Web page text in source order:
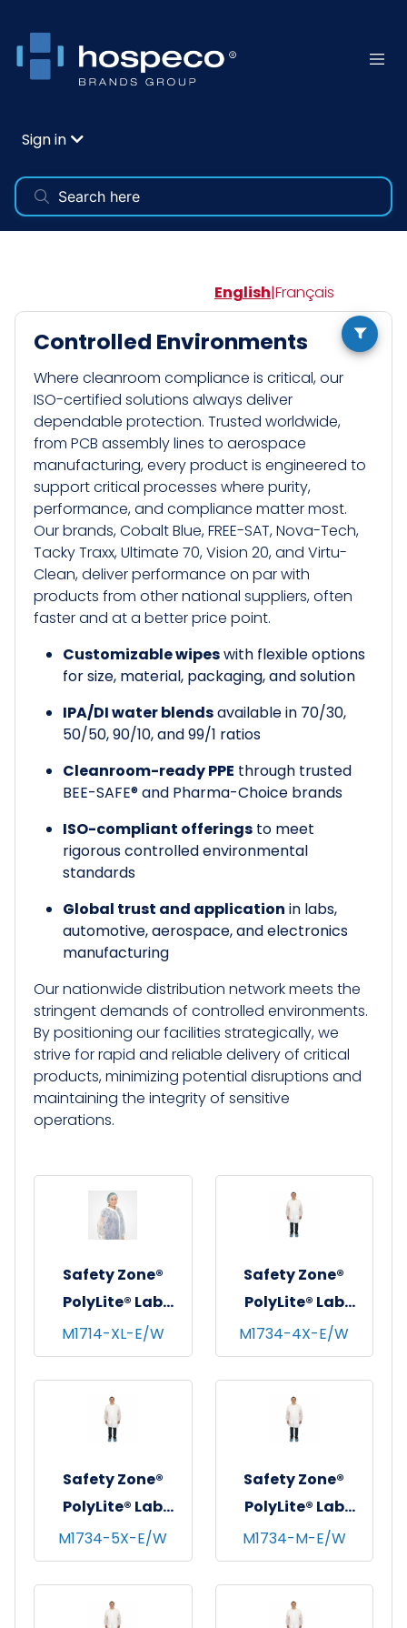
Sign in
English|Français
Controlled Environments
Where cleanroom compliance is critical, our
ISO-certified solutions always deliver
dependable protection. Trusted worldwide,
from PCB assembly lines to aerospace
manufacturing, every product is engineered to
support critical processes where purity,
performance, and compliance matter most.
Our brands, Cobalt Blue, FREE-SAT, Nova-Tech,
Tacky Traxx, Ultimate 70, Vision 20, and Virtu-
Clean, deliver performance on par with
products from other national suppliers, often
faster and at a better price point.
Customizable wipeswith flexible options
for size, material, packaging, and solution
IPA/DI water blendsavailable in 70/30,
50/50, 90/10, and 99/1 ratios
Cleanroom-ready PPE through trusted
BEE-SAFE® and Pharma-Choice brands
ISO-compliant offerings to meet
rigorous controlled environmental
standards
Global trust and application in labs,
automotive, aerospace, and electronics
manufacturing
Our nationwide distribution network meets the
stringent demands of controlled environments.
By positioning our facilities strategically, we
strive for rapid and reliable delivery of critical
products, minimizing potential disruptions and
maintaining the integrity of sensitive
operations.
Safety Zone®
PolyLite® Lab
Coat w/ No
Pockets, Snap
Front & Elastic
Wrists, White, 35
GSM, 30/cs - X-
M1714-XL-E/W
Safety Zone®
PolyLite® Lab
Coat w/ Pockets,
Snap Front &
Elastic Wrists,
White, 30/cs - 4XL
M1734-4X-E/W
Safety Zone®
PolyLite® Lab
Coat w/ Pockets,
Snap Front &
Elastic Wrists,
White, 30/cs - 5XL
M1734-5X-E/W
Safety Zone®
PolyLite® Lab
Coat w/ Pockets,
Snap Front &
Elastic Wrists,
White, 30/cs -
M1734-M-E/W